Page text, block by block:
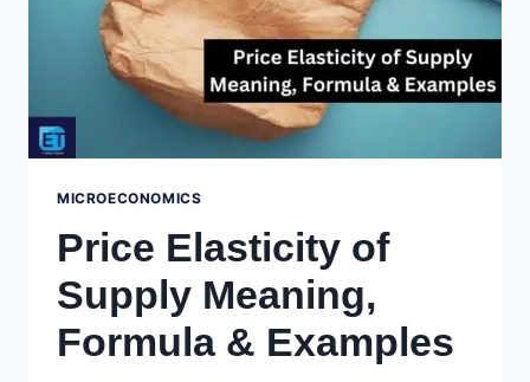
MICROECONOMICS
Price Elasticity of
Supply Meaning,
Formula & Examples